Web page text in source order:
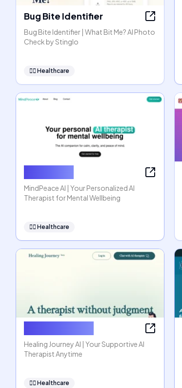
Bug Bite Identifier
Bug Bite Identifier | What Bit Me? AI Photo
Check by Stinglo
👩‍⚕️ Healthcare
MindPeace AI | Your Personalized AI
Therapist for Mental Wellbeing
👩‍⚕️ Healthcare
Healing Journey AI | Your Supportive AI
Therapist Anytime
👩‍⚕️ Healthcare